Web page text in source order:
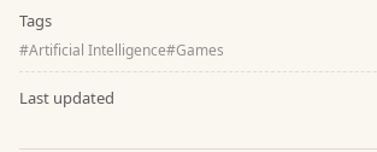
Tags
#Artificial Intelligence#Games
Last updated